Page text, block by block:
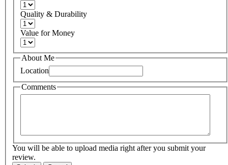
Quality & Durability
Value for Money
About Me
Location
Comments
You will be able to upload media right after you submit your
review.